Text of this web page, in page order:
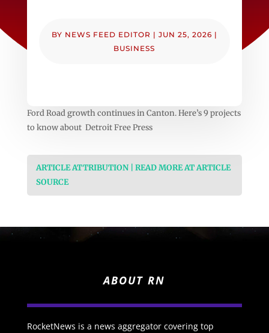
BY NEWS FEED EDITOR | JUN 25, 2026 |
BUSINESS
Ford Road growth continues in Canton. Here’s 9 projects
to know about Detroit Free Press
ARTICLE ATTRIBUTION | READ MORE AT ARTICLE
SOURCE
ABOUT RN
RocketNews is a news aggregator covering top